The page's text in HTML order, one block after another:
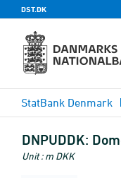
DST.DK
StatBank Denmark
DNPUDDK:
Unit : m DKK